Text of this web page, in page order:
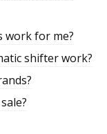
work for me?
shifter work?